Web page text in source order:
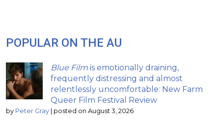
POPULAR ON THE AU
Blue Film is emotionally draining,
frequently distressing and almost
relentlessly uncomfortable: New Farm
Queer Film Festival Review
by Peter Gray | posted on August 3, 2026